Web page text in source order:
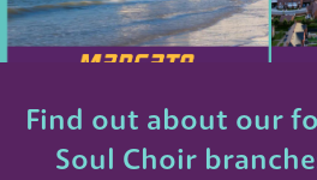
Find out about our
Soul Choir